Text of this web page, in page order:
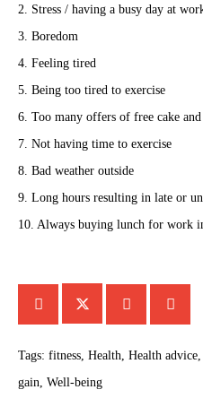
2. Stress / having a busy day at
3. Boredom
4. Feeling tired
5. Being too tired to exercise
6. Too many offers of free cake
7. Not having time to exercise
8. Bad weather outside
9. Long hours resulting in late or
10. Always buying lunch for work
Tags: fitness Health Health advice
gain Well-being